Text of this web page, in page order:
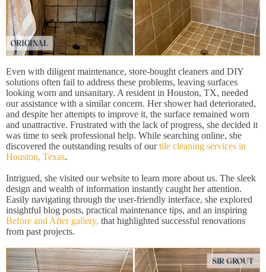
Even with diligent maintenance, store-bought cleaners and DIY
solutions often fail to address these problems, leaving surfaces
looking worn and unsanitary. A resident in Houston, TX, needed
our assistance with a similar concern. Her shower had deteriorated,
and despite her attempts to improve it, the surface remained worn
and unattractive. Frustrated with the lack of progress, she decided it
was time to seek professional help. While searching online, she
discovered the outstanding results of ourtile cleaning services in
Houston, Texas.
Intrigued, she visited our website to learn more about us. The sleek
design and wealth of information instantly caught her attention.
Easily navigating through the user-friendly interface, she explored
insightful blog posts, practical maintenance tips, and an inspiring
Before and After gallery, that highlighted successful renovations
from past projects.